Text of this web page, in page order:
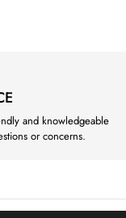
and knowledgeable
or concerns.